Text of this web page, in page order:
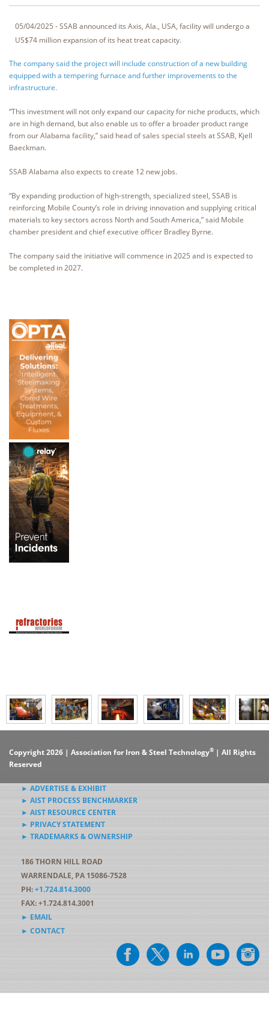
05/04/2025 - SSAB announced its Axis, Ala., USA, facility will undergo a
US$74 million expansion of its heat treat capacity.
The company said the project will include construction of a new building
equipped with a tempering furnace and further improvements to the
infrastructure.
“This investment will not only expand our capacity for niche products, which
are in high demand, but also enable us to offer a broader product range
from our Alabama facility,” said head of sales special steels at SSAB, Kjell
Baeckman.
SSAB Alabama also expects to create 12 new jobs.
“By expanding production of high-strength, specialized steel, SSAB is
reinforcing Mobile County’s role in driving innovation and supplying critical
materials to key sectors across North and South America,” said Mobile
chamber president and chief executive officer Bradley Byrne.
The company said the initiative will commence in 2025 and is expected to
be completed in 2027.
Copyright 2026 | Association for Iron & Steel Technology® | All Rights
Reserved
► ADVERTISE & EXHIBIT
► AIST PROCESS BENCHMARKER
► AIST RESOURCE CENTER
► PRIVACY STATEMENT
► TRADEMARKS & OWNERSHIP
186 THORN HILL ROAD
WARRENDALE, PA 15086-7528
PH:+1.724.814.3000
FAX: +1.724.814.3001
► EMAIL
► CONTACT